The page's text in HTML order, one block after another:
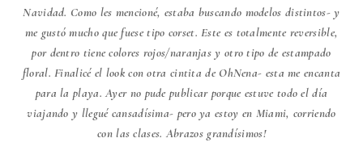
Navidad. Como les mencioné, estaba buscando modelos distintos- y
me gustó mucho que fuese tipo corset. Este es totalmente reversible,
por dentro tiene colores rojos/naranjas y otro tipo de estampado
floral. Finalicé el look con otra cintita de OhNena- esta me encanta
para la playa. Ayer no pude publicar porque estuve todo el día
viajando y llegué cansadísima- pero ya estoy en Miami, corriendo
con las clases. Abrazos grandísimos!